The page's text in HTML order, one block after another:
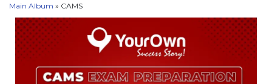
Main Album » CAMS